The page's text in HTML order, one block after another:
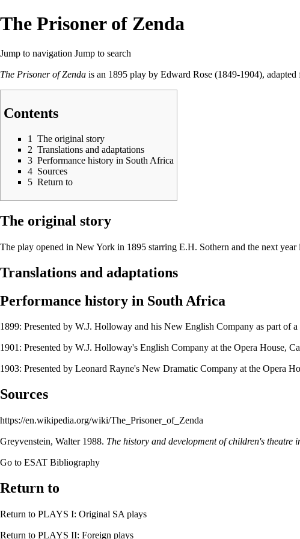
The Prisoner of Zenda
Jump to navigation Jump to search
The Prisoner of Zenda is an 1895 play by Edward Rose (1849-1904),
Contents
1
The original story
2 Translations and adaptations
3 Performance history in South Africa
4 Sources
5 Return to
The original story
The play opened in New York in 1895 starring E.H. Sothern and the next
Translations and adaptations
Performance history in South Africa
1899: Presented by W.J. Holloway and his New English Company as part of
1901: Presented by W.J. Holloway's English Company at the Opera House,
1903: Presented by Leonard Rayne's New Dramatic Company at the Opera
Sources
https://en.wikipedia.org/wiki/The_Prisoner_of_Zenda
Greyvenstein, Walter1988. The history and development of children's theatre
Go to ESAT Bibliography
Return to
Return to PLAYS I: Original SA plays
Return to PLAYS II: Foreign plays